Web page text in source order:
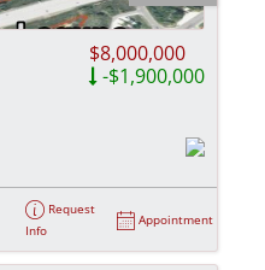
$8,000,000
-$1,900,000
Request
Info
Appointment